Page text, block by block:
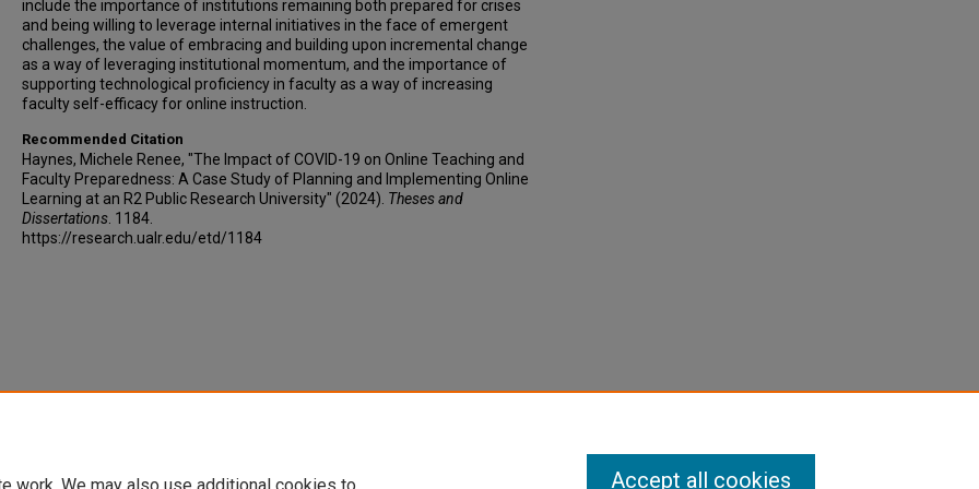
include the importance of institutions remaining both prepared for crises
and being willing to leverage internal initiatives in the face of emergent
challenges, the value of embracing and building upon incremental change
as a way of leveraging institutional momentum, and the importance of
supporting technological proficiency in faculty as a way of increasing
faculty self-efficacy for online instruction.
Recommended Citation
Haynes, Michele Renee, "The Impact of COVID-19 on Online Teaching and
Faculty Preparedness: A Case Study of Planning and Implementing Online
Learning at an R2 Public Research University" (2024). Theses and
Dissertations . 1184.
https://research.ualr.edu/etd/1184
Accept all cookies